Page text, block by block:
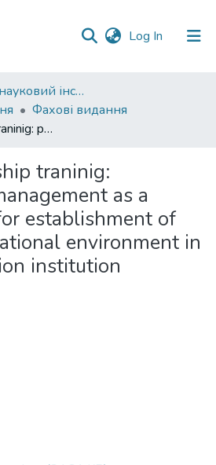
Log In (current)
Навчально-науковий інститут економіки, управління, права та інформаційних технологій
Фахові видання
Enterpreneurship traninig: pedagogical management as a mechaninsm for establishment of adaptive educational environment in higher education institution
traninig:
as a
establishment of
environment in
institution